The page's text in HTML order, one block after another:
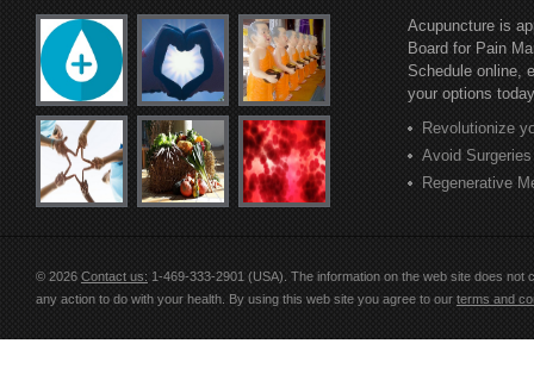
Acupuncture is
Board for Pain
Schedule online,
your options
Revolutionize
Avoid
Regenerative
© 2026 Contact us: 1-469-333-2901 (USA) . The information on the web site does
any action to do with your health. By using this web site you agree to our terms and